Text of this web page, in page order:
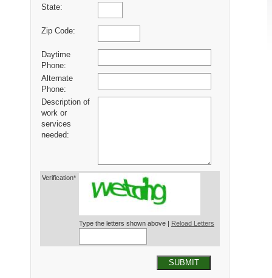
State:
Zip Code:
Daytime
Phone:
Alternate
Phone:
Description of
work or
services
needed:
Verification*
Type the letters shown above | Reload Letters
SUBMIT